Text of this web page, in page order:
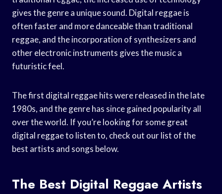
gives the genre a unique sound. Digital reggae is
often faster and more danceable than traditional
reggae, and the incorporation of synthesizers and
other electronic instruments gives the music a
futuristic feel.
The first digital reggae hits were released in the late
1980s, and the genre has since gained popularity all
over the world. If you’re looking for some great
digital reggae to listen to, check out our list of the
best artists and songs below.
The Best Digital Reggae Artists